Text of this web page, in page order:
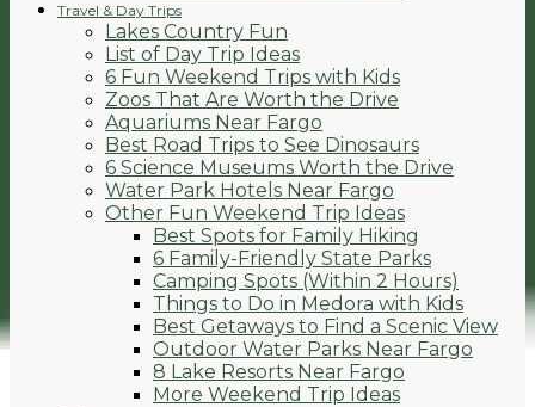
Travel & Day Trips
Lakes Country Fun
List of Day Trip Ideas
6 Fun Weekend Trips with Kids
Zoos That Are Worth the Drive
Aquariums Near Fargo
Best Road Trips to See Dinosaurs
6 Science Museums Worth the Drive
Water Park Hotels Near Fargo
Other Fun Weekend Trip Ideas
Best Spots for Family Hiking
6 Family-Friendly State Parks
Camping Spots (Within 2 Hours)
Things to Do in Medora with Kids
Best Getaways to Find a Scenic View
Outdoor Water Parks Near Fargo
8 Lake Resorts Near Fargo
More Weekend Trip Ideas